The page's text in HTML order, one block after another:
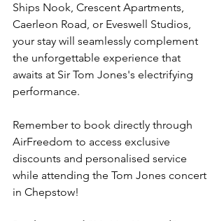
Ships Nook, Crescent Apartments,
Caerleon Road, or Eveswell Studios,
your stay will seamlessly complement
the unforgettable experience that
awaits at Sir Tom Jones's electrifying
performance.
Remember to book directly through
AirFreedom to access exclusive
discounts and personalised service
while attending the Tom Jones concert
in Chepstow!